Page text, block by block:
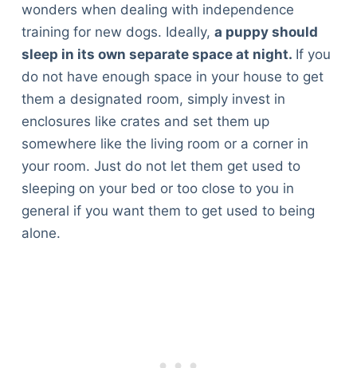
wonders when dealing with independence
training for new dogs. Ideally, a puppy should
sleep in its own separate space at night. If you
do not have enough space in your house to get
them a designated room, simply invest in
enclosures like crates and set them up
somewhere like the living room or a corner in
your room. Just do not let them get used to
sleeping on your bed or too close to you in
general if you want them to get used to being
alone.